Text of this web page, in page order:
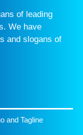
of leading
We have
and slogans of
and Tagline